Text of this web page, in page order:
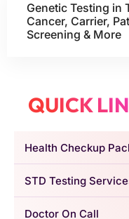
Genetic Testing in
Cancer, Carrier,
Screening & More
QUICK
Health Checkup
STD Testing
Doctor On Call